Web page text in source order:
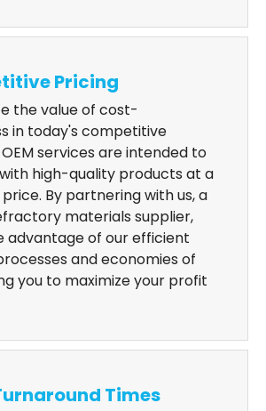
Pricing
the value of cost-
in today's competitive
services are intended to
high-quality products at a
By partnering with us, a
materials supplier,
advantage of our efficient
and economies of
you to maximize your profit
Times